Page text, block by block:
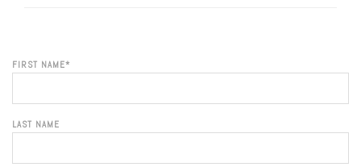
FIRST NAME*
LAST NAME